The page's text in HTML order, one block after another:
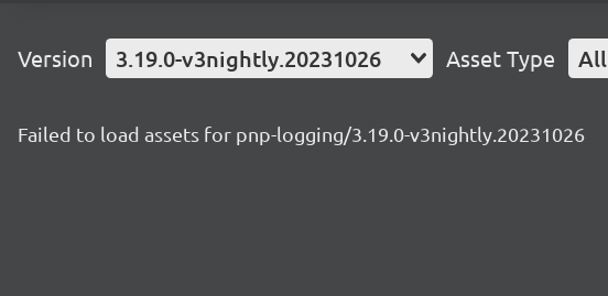
Version 3.19.0-v3nightly.20231026 Asset Type All
Failed to load assets for pnp-logging/3.19.0-v3nightly.20231026